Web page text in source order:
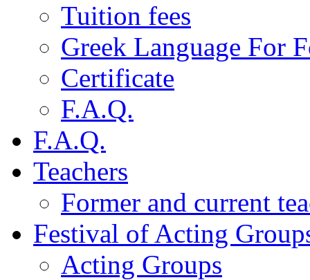
Tuition fees
Greek Language For
Certificate
F.A.Q.
F.A.Q.
Teachers
Former and current
Festival of Acting
Acting Groups